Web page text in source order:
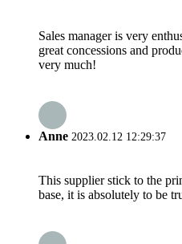
Sales manager is very
great concessions and
very much!
Anne 2023.02.12 12:29:37
This supplier stick to the
base, it is absolutely to be